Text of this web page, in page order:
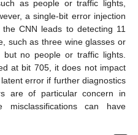
as people or traffic lights,
a single-bit error injection
CNN leads to detecting 11
such as three wine glasses or
but no people or traffic lights.
at bit 705, it does not impact
error if further diagnostics
are of particular concern in
misclassifications can have